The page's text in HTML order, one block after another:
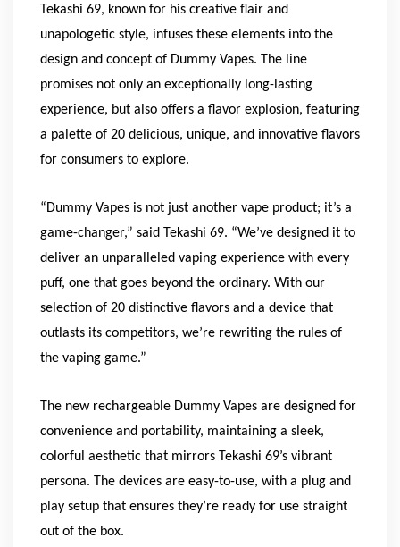
Tekashi 69, known for his creative flair and
unapologetic style, infuses these elements into the
design and concept of Dummy Vapes. The line
promises not only an exceptionally long-lasting
experience, but also offers a flavor explosion, featuring
a palette of 20 delicious, unique, and innovative flavors
for consumers to explore.
“Dummy Vapes is not just another vape product; it’s a
game-changer,” said Tekashi 69. “We’ve designed it to
deliver an unparalleled vaping experience with every
puff, one that goes beyond the ordinary. With our
selection of 20 distinctive flavors and a device that
outlasts its competitors, we’re rewriting the rules of
the vaping game.”
The new rechargeable Dummy Vapes are designed for
convenience and portability, maintaining a sleek,
colorful aesthetic that mirrors Tekashi 69’s vibrant
persona. The devices are easy-to-use, with a plug and
play setup that ensures they’re ready for use straight
out of the box.